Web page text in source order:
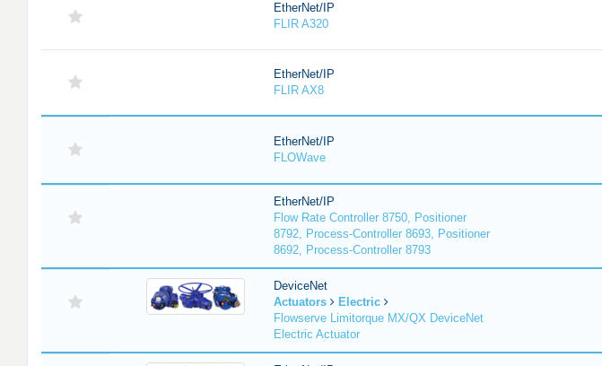
EtherNet/IP
FLIR A320
EtherNet/IP
FLIR AX8
EtherNet/IP
FLOWave
EtherNet/IP
Flow Rate Controller 8750, Positioner
8792, Process-Controller 8693, Positioner
8692, Process-Controller 8793
DeviceNet
Actuators
Electric
Flowserve Limitorque MX/QX DeviceNet
Electric Actuator